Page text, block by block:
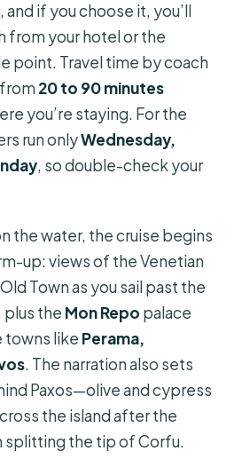
if you choose it, you’ll
from your hotel or the
point. Travel time by coach
20 to 90 minutes
you’re staying. For the
run onlyWednesday,
, so double-check your
the water, the cruise begins
up: views of the Venetian
Town as you sail past the
plus the Mon Repo palace
towns like Perama,
. The narration also sets
Paxos—olive and cypress
the island after the
splitting the tip of Corfu.